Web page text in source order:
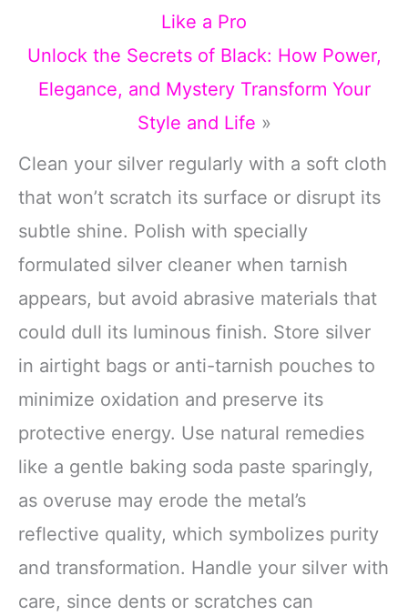
Like a Pro
Unlock the Secrets of Black: How Power,
Elegance, and Mystery Transform Your
Style and Life »
Clean your silver regularly with a soft cloth
that won’t scratch its surface or disrupt its
subtle shine. Polish with specially
formulated silver cleaner when tarnish
appears, but avoid abrasive materials that
could dull its luminous finish. Store silver
in airtight bags or anti-tarnish pouches to
minimize oxidation and preserve its
protective energy. Use natural remedies
like a gentle baking soda paste sparingly,
as overuse may erode the metal’s
reflective quality, which symbolizes purity
and transformation. Handle your silver with
care, since dents or scratches can